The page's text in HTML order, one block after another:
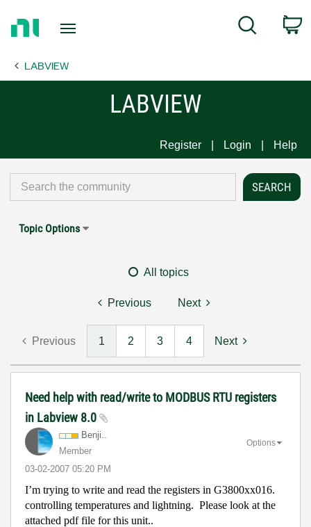
Page
Search
LABVIEW
LABVIEW
Register Login Help
Topic Options
All topics
Previous Next
Previous 1 2 3 4 Next
Need help with read/write to MODBUS RTU registers
in Labview 8.0
Benji..
Member
‎03-02-2007 05:20 PM
Options
I’m trying to write and read the registers in G3800xx016.
controlling temperatures and lightning. Please look at the
attached pdf file for this unit..